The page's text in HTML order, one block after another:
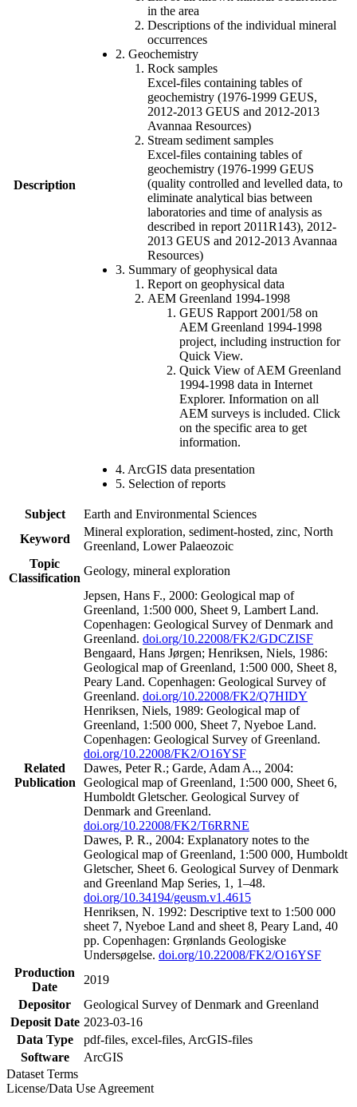
Description
in the area
Descriptions of the individual mineral
occurrences
2. Geochemistry
Rock samples
Excel-files containing tables of
geochemistry (1976-1999 GEUS,
2012-2013 GEUS and 2012-2013
Avannaa Resources)
Stream sediment samples
Excel-files containing tables of
geochemistry (1976-1999 GEUS
(quality controlled and levelled data, to
eliminate analytical bias between
laboratories and time of analysis as
described in report 2011R143), 2012-
2013 GEUS and 2012-2013 Avannaa
Resources)
3. Summary of geophysical data
Report on geophysical data
AEM Greenland 1994-1998
GEUS Rapport 2001/58 on
AEM Greenland 1994-1998
project, including instruction for
Quick View.
Quick View of AEM Greenland
1994-1998 data in Internet
Explorer. Information on all
AEM surveys is included. Click
on the specific area to get
information.
4. ArcGIS data presentation
5. Selection of reports
Subject
Earth and Environmental Sciences
Keyword
Mineral exploration, sediment-hosted, zinc, North
Greenland, Lower Palaeozoic
Topic
Classification
Geology, mineral exploration
Related
Publication
Jepsen, Hans F., 2000: Geological map of
Greenland, 1:500 000, Sheet 9, Lambert Land.
Copenhagen: Geological Survey of Denmark and
Greenland. doi.org/10.22008/FK2/GDCZISF
Bengaard, Hans Jørgen; Henriksen, Niels, 1986:
Geological map of Greenland, 1:500 000, Sheet 8,
Peary Land. Copenhagen: Geological Survey of
Greenland. doi.org/10.22008/FK2/Q7HIDY
Henriksen, Niels, 1989: Geological map of
Greenland, 1:500 000, Sheet 7, Nyeboe Land.
Copenhagen: Geological Survey of Greenland.
doi.org/10.22008/FK2/O16YSF
Dawes, Peter R.; Garde, Adam A.., 2004:
Geological map of Greenland, 1:500 000, Sheet 6,
Humboldt Gletscher. Geological Survey of
Denmark and Greenland.
doi.org/10.22008/FK2/T6RRNE
Dawes, P. R., 2004: Explanatory notes to the
Geological map of Greenland, 1:500 000, Humboldt
Gletscher, Sheet 6. Geological Survey of Denmark
and Greenland Map Series, 1, 1–48.
doi.org/10.34194/geusm.v1.4615
Henriksen, N. 1992: Descriptive text to 1:500 000
sheet 7, Nyeboe Land and sheet 8, Peary Land, 40
pp. Copenhagen: Grønlands Geologiske
Undersøgelse. doi.org/10.22008/FK2/O16YSF
Production
Date
2019
Depositor
Geological Survey of Denmark and Greenland
Deposit Date 2023-03-16
Data Type
pdf-files, excel-files, ArcGIS-files
Software
ArcGIS
Dataset Terms
License/Data Use Agreement